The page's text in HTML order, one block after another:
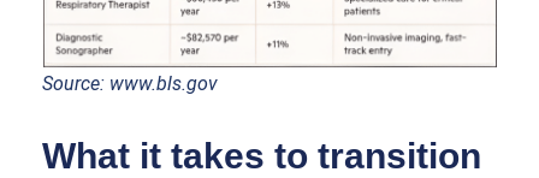
Source: www.bls.gov
What it takes to transition